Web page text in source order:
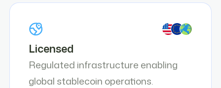
Licensed
Regulated infrastructure enabling
global stablecoin operations.